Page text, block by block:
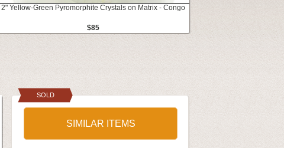
2" Yellow-Green Pyromorphite Crystals on Matrix - Congo
$85
SOLD
SIMILAR ITEMS